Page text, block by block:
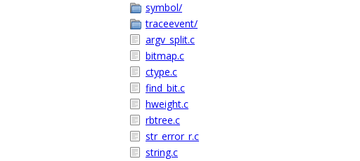
symbol/
traceevent/
argv_split.c
bitmap.c
ctype.c
find_bit.c
hweight.c
rbtree.c
str_error_r.c
string.c